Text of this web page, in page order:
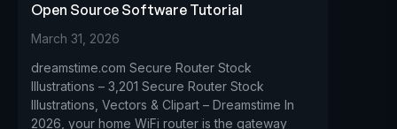
Open Source Software Tutorial
March 31, 2026
dreamstime.com Secure Router Stock
Illustrations – 3,201 Secure Router Stock
Illustrations, Vectors & Clipart – Dreamstime In
2026, your home WiFi router is the gateway